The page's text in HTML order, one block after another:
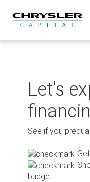
content
Let's
See if you
budget